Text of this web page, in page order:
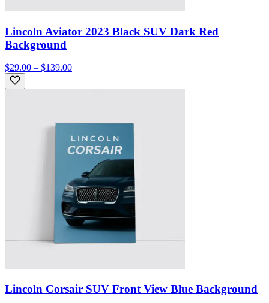
Lincoln Aviator 2023 Black SUV Dark Red
Background
$29.00 – $139.00
Lincoln Corsair SUV Front View Blue Background